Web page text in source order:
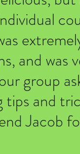
and was
group
and
Jacob